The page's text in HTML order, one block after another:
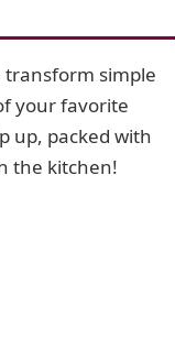
transform simple
your favorite
up, packed with
the kitchen!